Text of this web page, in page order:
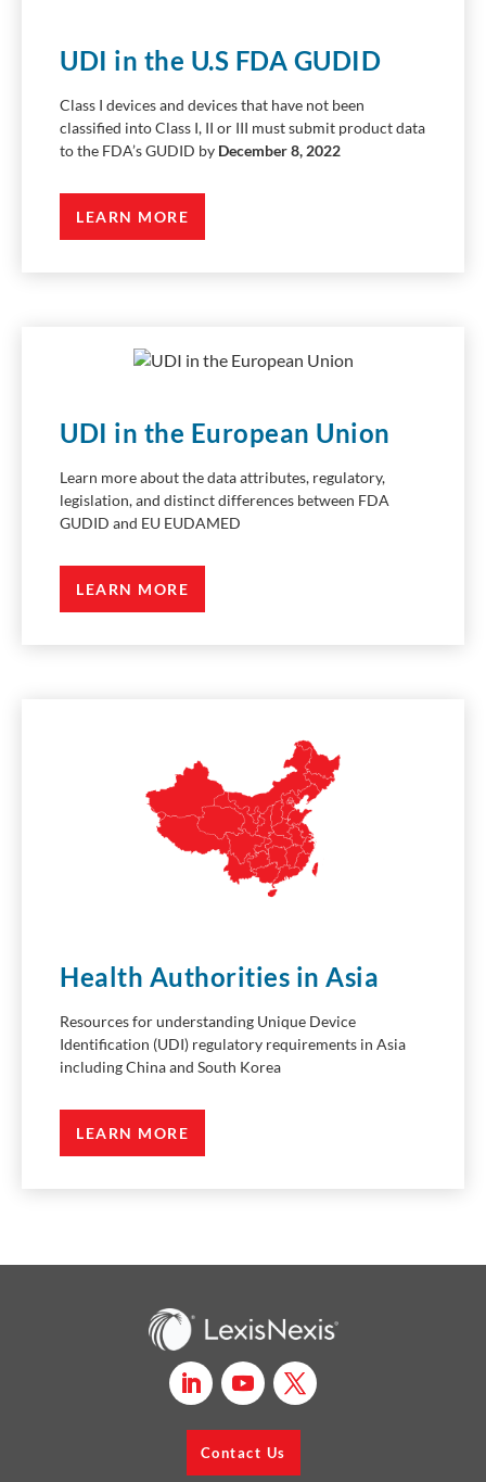
UDI in the U.S FDA GUDID
Class I devices and devices that have not been
classified into Class I, II or III must submit product data
to the FDA’s GUDID by December 8, 2022
LEARN MORE
UDI in the European Union
Learn more about the data attributes, regulatory,
legislation, and distinct differences between FDA
GUDID and EU EUDAMED
LEARN MORE
Health Authorities in Asia
Resources for understanding Unique Device
Identification (UDI) regulatory requirements in Asia
including China and South Korea
LEARN MORE
Contact Us